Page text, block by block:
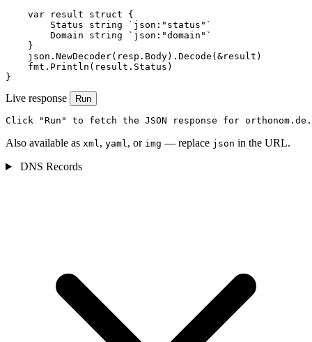
    var result struct {
        Status string `json:"status"`
        Domain string `json:"domain"`
    }
    json.NewDecoder(resp.Body).Decode(&result)
    fmt.Println(result.Status)
}
Live response Run
Click "Run" to fetch the JSON response for orthonom.de.
Also available as xml, yaml, or img — replace json in the URL.
DNS Records